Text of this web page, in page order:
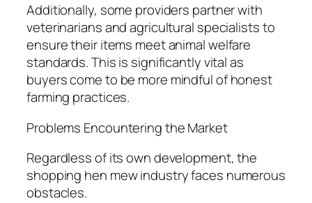
Additionally, some providers partner with
veterinarians and agricultural specialists to
ensure their items meet animal welfare
standards. This is significantly vital as
buyers come to be more mindful of honest
farming practices.
Problems Encountering the Market
Regardless of its own development, the
shopping hen mew industry faces numerous
obstacles.